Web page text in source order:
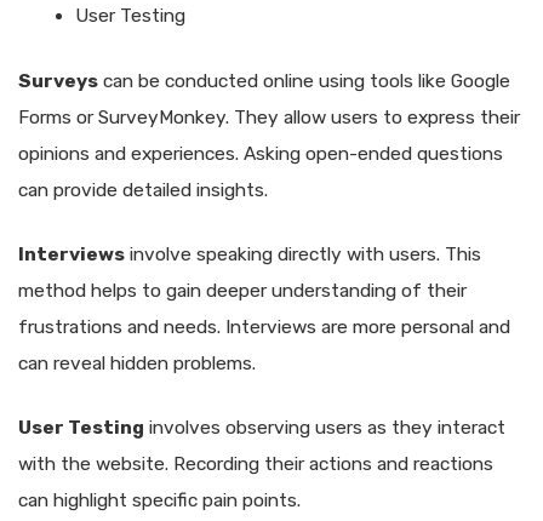
User Testing
Surveys can be conducted online using tools like Google
Forms or SurveyMonkey. They allow users to express their
opinions and experiences. Asking open-ended questions
can provide detailed insights.
Interviews involve speaking directly with users. This
method helps to gain deeper understanding of their
frustrations and needs. Interviews are more personal and
can reveal hidden problems.
User Testing involves observing users as they interact
with the website. Recording their actions and reactions
can highlight specific pain points.